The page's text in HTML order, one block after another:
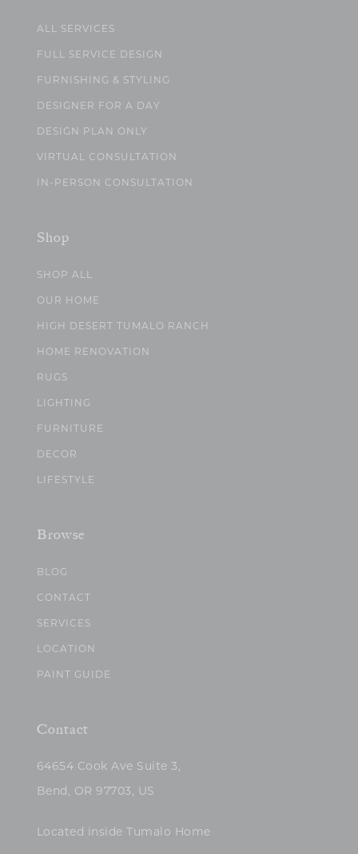
ALL SERVICES
FULL SERVICE DESIGN
FURNISHING & STYLING
DESIGNER FOR A DAY
DESIGN PLAN ONLY
VIRTUAL CONSULTATION
IN-PERSON CONSULTATION
Shop
SHOP ALL
OUR HOME
HIGH DESERT TUMALO RANCH
HOME RENOVATION
RUGS
LIGHTING
FURNITURE
DECOR
LIFESTYLE
Browse
BLOG
CONTACT
SERVICES
LOCATION
PAINT GUIDE
Contact
64654 Cook Ave Suite 3,
Bend, OR 97703, US
Located inside Tumalo Home